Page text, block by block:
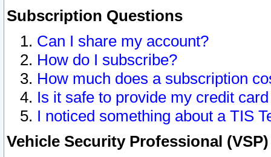
Subscription Questions
Can I share my account?
How do I subscribe?
How much does a subscription
Is it safe to provide my credit
I noticed something about a TIS
Vehicle Security Professional